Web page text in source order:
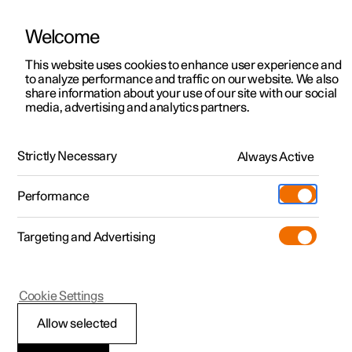
ManualVideo gallerySoftware updates
Polestar 2 - 2023
Locking and unlocking
Welcome
This website uses cookies to enhance user experience and
to analyze performance and traffic on our website. We also
share information about your use of our site with our social
media, advertising and analytics partners.
Strictly Necessary Always Active
Performance
Targeting and Advertising
Allow selected
Cookie Settings